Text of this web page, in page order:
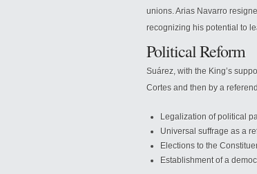
unions. Arias Navarro
recognizing his potential to
Political Reform
Suárez, with the King’s
Cortes and then by a
Legalization of political
Universal suffrage as a
Elections to the
Establishment of a